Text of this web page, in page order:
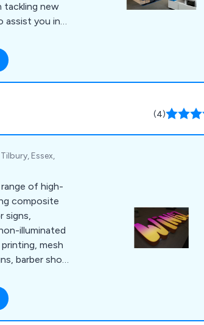
tackling new
assist you in
office, at
specialisation
needs, as
(4)
Essex,
of high-
composite
signs,
illuminated
mesh
barber shop
signs, light
signs, shop
signs, display